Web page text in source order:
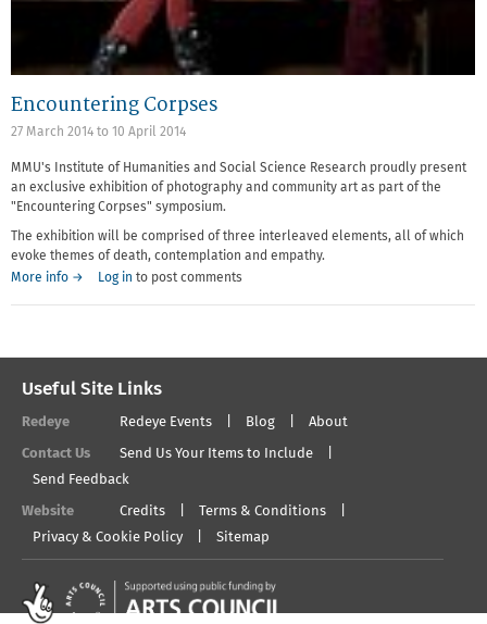
Encountering Corpses
27 March 2014 to 10 April 2014
MMU's Institute of Humanities and Social Science Research proudly present
an exclusive exhibition of photography and community art as part of the
"Encountering Corpses" symposium.
The exhibition will be comprised of three interleaved elements, all of which
evoke themes of death, contemplation and empathy.
More info →
Log in to post comments
Useful Site Links
Redeye Redeye Events Blog About
Contact Us
Send Us Your Items to Include
Send Feedback
Website Credits
Terms & Conditions
Privacy & Cookie Policy
Sitemap